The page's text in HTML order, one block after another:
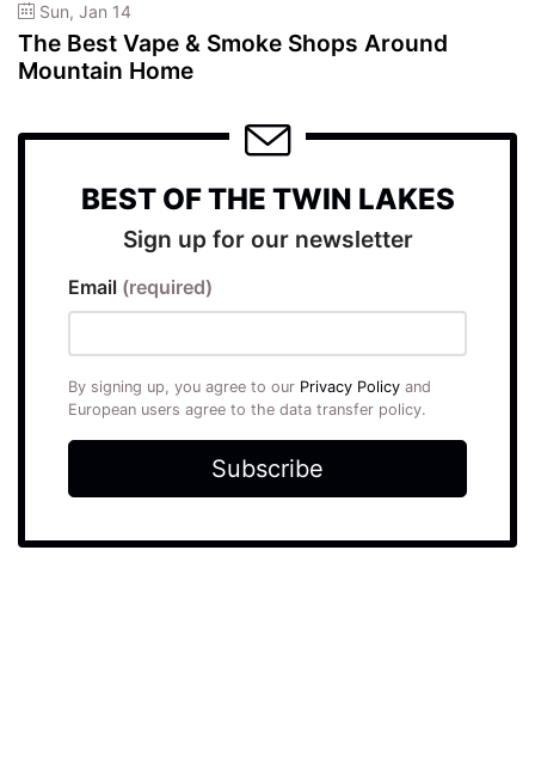
Sun, Jan 14
The Best Vape & Smoke Shops Around
Mountain Home
BEST OF THE TWIN LAKES
Sign up for our newsletter
Email (required)
By signing up, you agree to our Privacy Policy and
European users agree to the data transfer policy.
Subscribe